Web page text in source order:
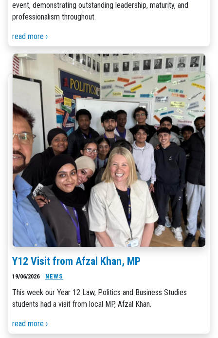
event, demonstrating outstanding leadership, maturity, and
professionalism throughout.
read more ›
Y12 Visit from Afzal Khan, MP
19/06/2026 NEWS
This week our Year 12 Law, Politics and Business Studies
students had a visit from local MP, Afzal Khan.
read more ›